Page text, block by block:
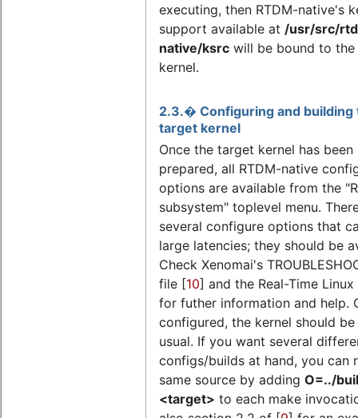
executing, then RTDM-native's
support available at /usr/src/
native/ksrc will be bound to
kernel.
2.3.� Configuring and building
target kernel
Once the target kernel has been
prepared, all RTDM-native
options are available from the
subsystem" toplevel menu.
several configure options that
large latencies; they should be
Check Xenomai's
file [10] and the Real-Time
for futher information and help.
configured, the kernel should
usual. If you want several
configs/builds at hand, you can
same source by adding O=../
<target> to each make